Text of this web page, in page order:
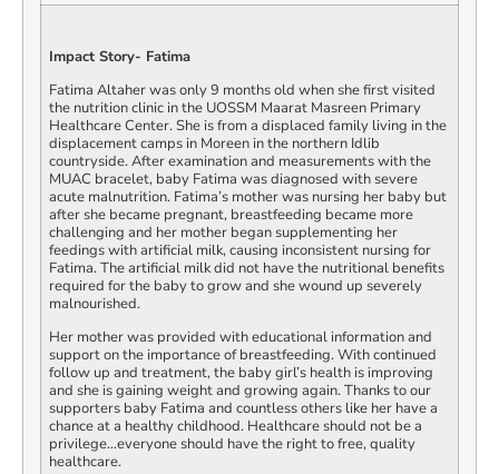
Impact Story- Fatima
Fatima Altaher was only 9 months old when she first visited
the nutrition clinic in the UOSSM Maarat Masreen Primary
Healthcare Center. She is from a displaced family living in the
displacement camps in Moreen in the northern Idlib
countryside. After examination and measurements with the
MUAC bracelet, baby Fatima was diagnosed with severe
acute malnutrition. Fatima’s mother was nursing her baby but
after she became pregnant, breastfeeding became more
challenging and her mother began supplementing her
feedings with artificial milk, causing inconsistent nursing for
Fatima. The artificial milk did not have the nutritional benefits
required for the baby to grow and she wound up severely
malnourished.
Her mother was provided with educational information and
support on the importance of breastfeeding. With continued
follow up and treatment, the baby girl’s health is improving
and she is gaining weight and growing again. Thanks to our
supporters baby Fatima and countless others like her have a
chance at a healthy childhood. Healthcare should not be a
privilege…everyone should have the right to free, quality
healthcare.